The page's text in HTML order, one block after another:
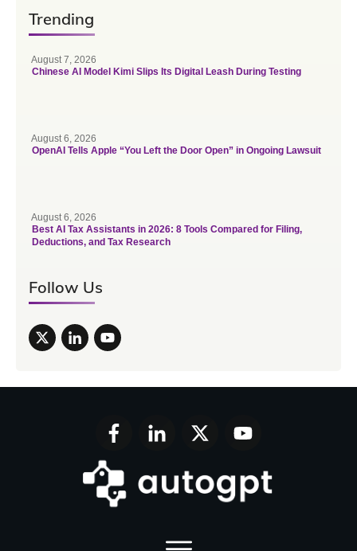
Trending
August 7, 2026
Chinese AI Model Kimi Slips Its Digital Leash During Testing
August 6, 2026
OpenAI Tells Apple “You Left the Door Open” in Ongoing Lawsuit
August 6, 2026
Best AI Tax Assistants in 2026: 8 Tools Compared for Filing,
Deductions, and Tax Research
Follow Us